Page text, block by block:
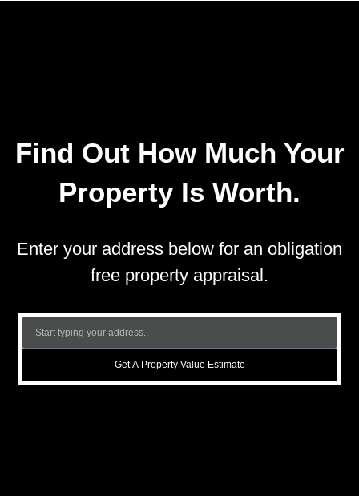
Find Out How Much Your
Property Is Worth.
Enter your address below for an obligation
free property appraisal.
Get A Property Value Estimate